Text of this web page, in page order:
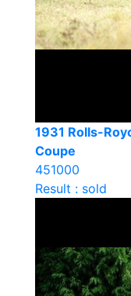
1931 Rolls-
Coupe
451000
Result : sold